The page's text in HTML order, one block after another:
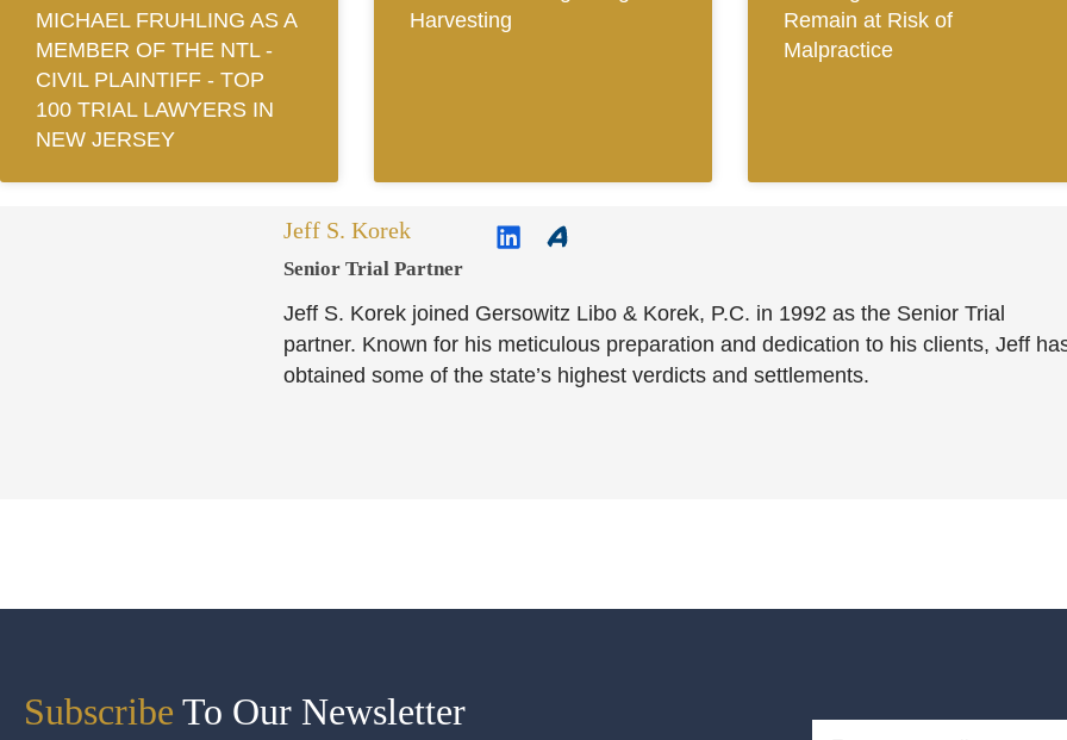
MICHAEL FRUHLING AS A
MEMBER OF THE NTL ‐
CIVIL PLAINTIFF ‐ TOP
100 TRIAL LAWYERS IN
NEW JERSEY
Harvesting
Remain at Risk of
Malpractice
Jeff S. Korek
Senior Trial Partner​
Jeff S. Korek joined Gersowitz Libo & Korek, P.C. in 1992 as the Senior Trial
partner. Known for his meticulous preparation and dedication to his clients, Jeff
obtained some of the state’s highest verdicts and settlements.
Subscribe To Our Newsletter